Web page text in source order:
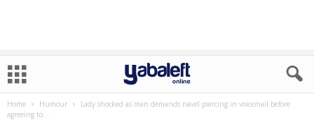
Home Humour
Lady shocked as man demands navel piercing in voicemail before
agreeing to...